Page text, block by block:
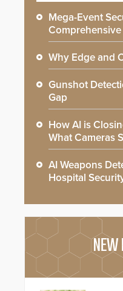
Mega-Event
Why Edge and
Gunshot
Gap
How AI is
What Cameras
AI Weapons
Hospital
NEW